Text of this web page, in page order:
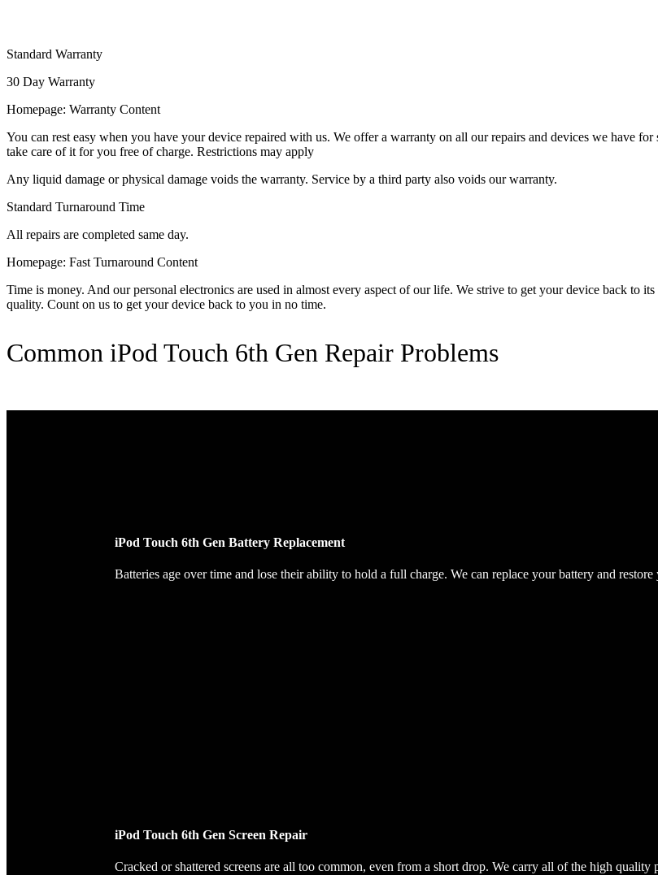
Standard Warranty
30 Day Warranty
Homepage: Warranty Content
You can rest easy when you have your device repaired with us. We offer a warranty on all our repairs and devices we have
take care of it for you free of charge. Restrictions may apply
Any liquid damage or physical damage voids the warranty. Service by a third party also voids our warranty.
Standard Turnaround Time
All repairs are completed same day.
Homepage: Fast Turnaround Content
Time is money. And our personal electronics are used in almost every aspect of our life. We strive to get your device back to
quality. Count on us to get your device back to you in no time.
Common iPod Touch 6th Gen Repair Problems
iPod Touch 6th Gen Battery Replacement
Batteries age over time and lose their ability to hold a full charge. We can replace your battery and
iPod Touch 6th Gen Screen Repair
Cracked or shattered screens are all too common, even from a short drop. We carry all of the high quality